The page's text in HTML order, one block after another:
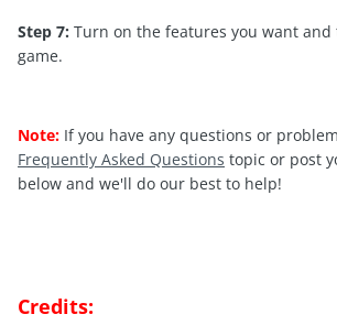
Step 7: Turn on the features you want
game.
Note: If you have any questions or
Frequently Asked Questions topic or post
below and we'll do our best to help!
Credits: